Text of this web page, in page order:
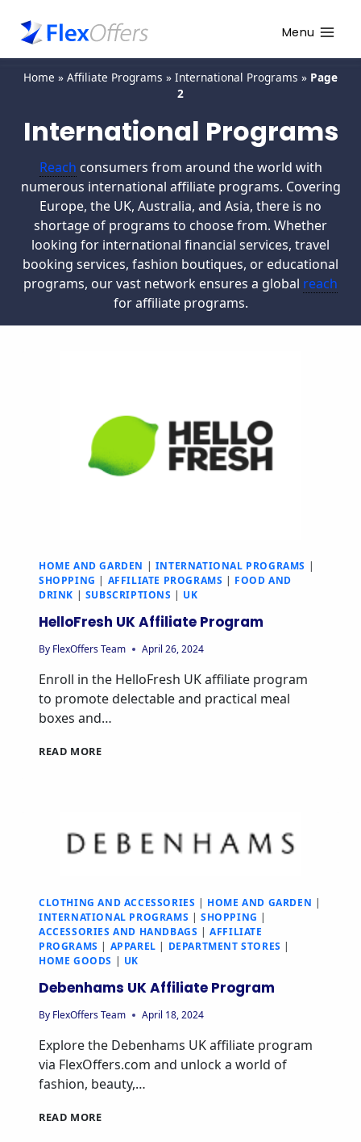
Menu
Home » Affiliate Programs » International Programs » Page
2
International Programs
Reach consumers from around the world with
numerous international affiliate programs. Covering
Europe, the UK, Australia, and Asia, there is no
shortage of programs to choose from. Whether
looking for international financial services, travel
booking services, fashion boutiques, or educational
programs, our vast network ensures a global reach
for affiliate programs.
HOME AND GARDEN | INTERNATIONAL PROGRAMS |
SHOPPING | AFFILIATE PROGRAMS | FOOD AND
DRINK | SUBSCRIPTIONS | UK
HelloFresh UK Affiliate Program
By FlexOffers Team April 26, 2024
Enroll in the HelloFresh UK affiliate program
to promote delectable and practical meal
boxes and…
READ MORE
CLOTHING AND ACCESSORIES | HOME AND GARDEN |
INTERNATIONAL PROGRAMS |SHOPPING |
ACCESSORIES AND HANDBAGS |AFFILIATE
PROGRAMS | APPAREL | DEPARTMENT STORES |
HOME GOODS | UK
Debenhams UK Affiliate Program
By FlexOffers Team April 18, 2024
Explore the Debenhams UK affiliate program
via FlexOffers.com and unlock a world of
fashion, beauty,…
READ MORE